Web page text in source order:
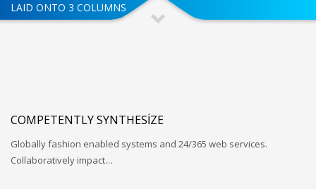
LAID ONTO 3 COLUMNS
COMPETENTLY SYNTHESIZE
Globally fashion enabled systems and 24/365 web services.
Collaboratively impact…